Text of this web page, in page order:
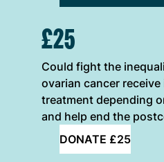
ONE-OFF
£25
Could fight the
ovarian cancer
treatment depending
and help end the
DONATE £25